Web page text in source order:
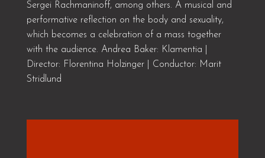
Sergei Rachmaninoff, among others. A musical and
performative reflection on the body and sexuality,
which becomes a celebration of a mass together
with the audience. Andrea Baker: Klamentia |
Director: Florentina Holzinger | Conductor: Marit
Stridlund